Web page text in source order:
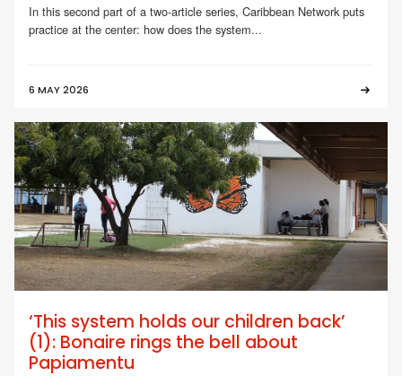
In this second part of a two-article series, Caribbean Network puts
practice at the center: how does the system...
6 MAY 2026
‘This system holds our children back’
(1): Bonaire rings the bell about
Papiamentu